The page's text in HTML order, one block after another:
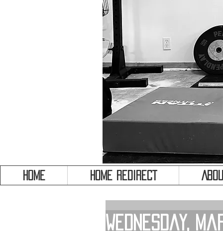
HOME HOME REDIRECT
Wednesday,